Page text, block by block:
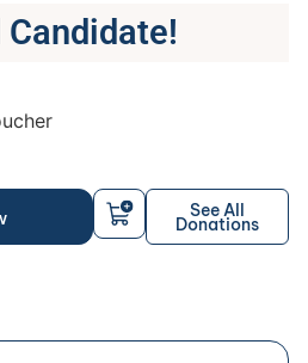
Candidate!
See All
Donations